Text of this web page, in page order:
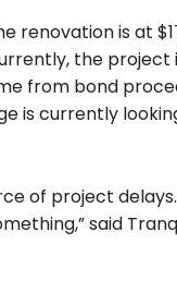
is at
the
from bond
is currently
of project
said